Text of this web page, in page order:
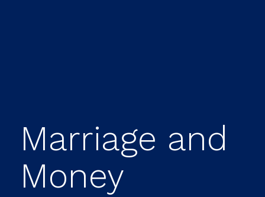
Marriage and
Money